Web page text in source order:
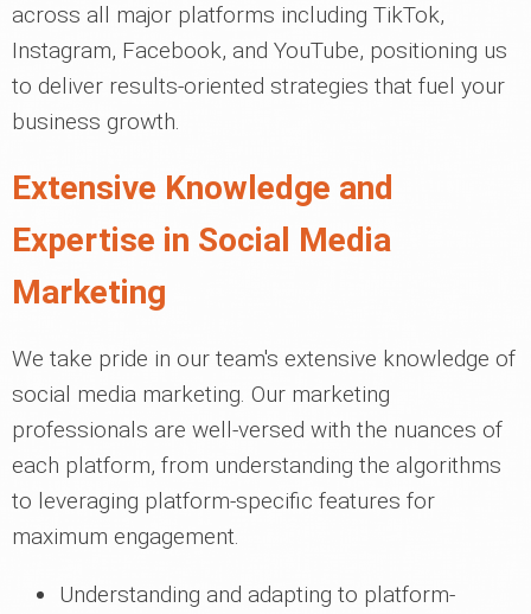
across all major platforms including TikTok,
Instagram, Facebook, and YouTube, positioning us
to deliver results-oriented strategies that fuel your
business growth.
Extensive Knowledge and
Expertise in Social Media
Marketing
We take pride in our team's extensive knowledge of
social media marketing. Our marketing
professionals are well-versed with the nuances of
each platform, from understanding the algorithms
to leveraging platform-specific features for
maximum engagement.
Understanding and adapting to platform-